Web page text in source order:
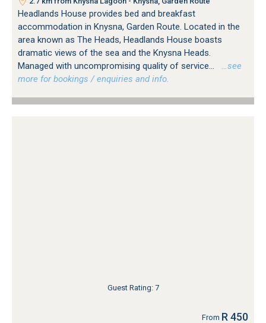
Headlands House provides bed and breakfast
accommodation in Knysna, Garden Route. Located in the
area known as The Heads, Headlands House boasts
dramatic views of the sea and the Knysna Heads.
Managed with uncompromising quality of service...
…see
more for bookings / enquiries and info.
Guest Rating: 7
From R 450